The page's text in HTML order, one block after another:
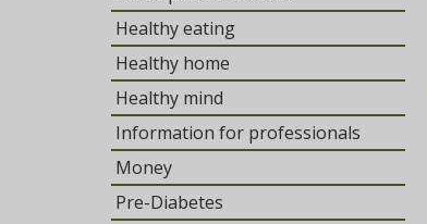
Healthy eating
Healthy home
Healthy mind
Information for professionals
Money
Pre-Diabetes